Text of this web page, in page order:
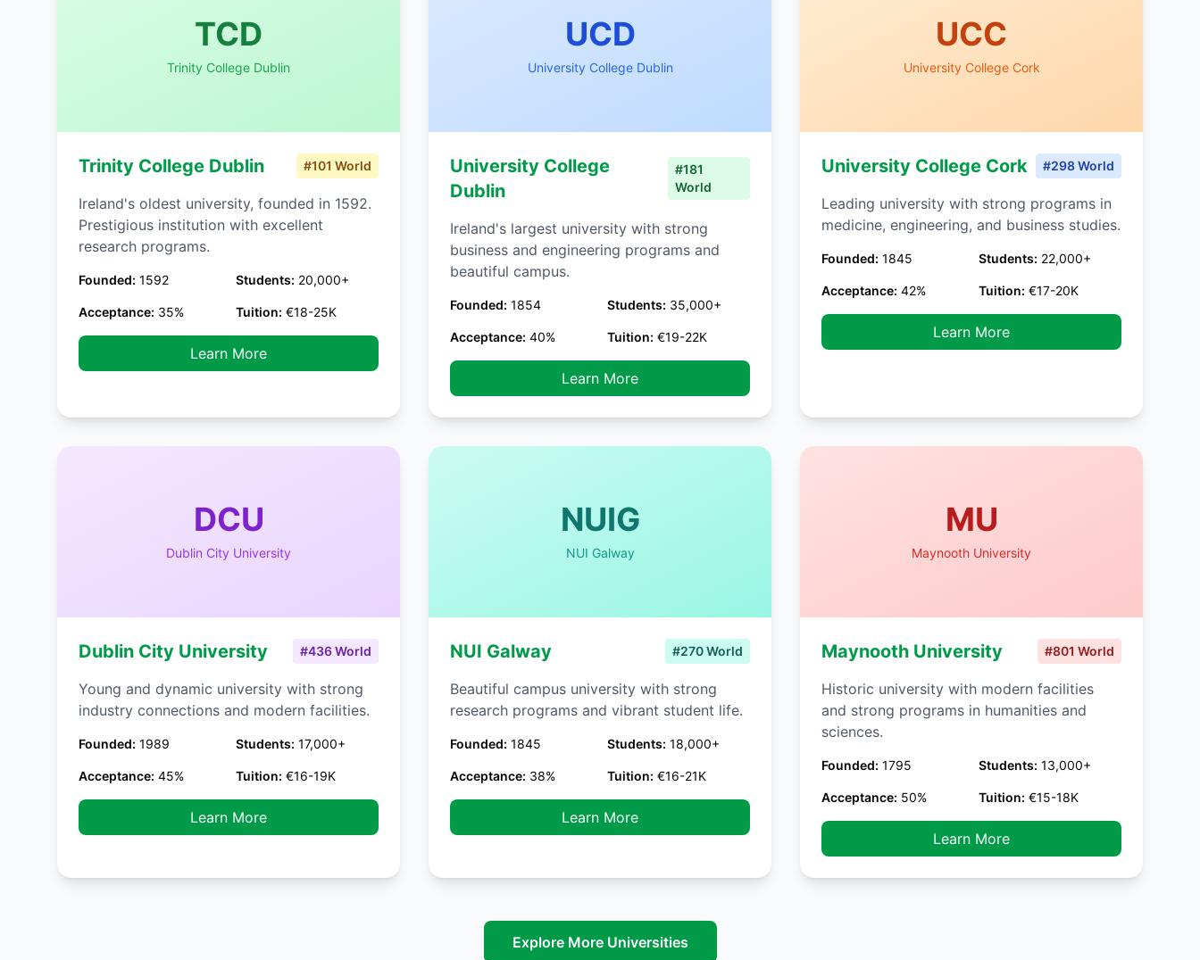
TCD
Trinity College Dublin
Trinity College Dublin #101 World
Ireland's oldest university, founded in 1592.
Prestigious institution with excellent
research programs.
Founded: 1592 Students: 20,000+
Acceptance: 35% Tuition: €18-25K
Learn More
UCD
University College Dublin
University College
Dublin
#181
World
Ireland's largest university with strong
business and engineering programs and
beautiful campus.
Founded: 1854 Students: 35,000+
Acceptance: 40% Tuition: €19-22K
Learn More
UCC
University College Cork
University College Cork #298 World
Leading university with strong programs in
medicine, engineering, and business studies.
Founded: 1845 Students: 22,000+
Acceptance: 42% Tuition: €17-20K
Learn More
DCU
Dublin City University
Dublin City University #436 World
Young and dynamic university with strong
industry connections and modern facilities.
Founded: 1989 Students: 17,000+
Acceptance: 45% Tuition: €16-19K
Learn More
NUIG
NUI Galway
NUI Galway #270 World
Beautiful campus university with strong
research programs and vibrant student life.
Founded: 1845 Students: 18,000+
Acceptance: 38% Tuition: €16-21K
Learn More
MU
Maynooth University
Maynooth University #801 World
Historic university with modern facilities
and strong programs in humanities and
sciences.
Founded: 1795 Students: 13,000+
Acceptance: 50% Tuition: €15-18K
Learn More
Explore More Universities